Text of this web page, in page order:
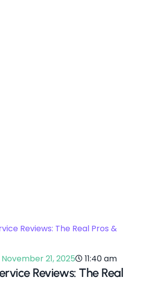
Reviews: The Real Pros &
November 21, 2025 11:40 am
Reviews: The Real